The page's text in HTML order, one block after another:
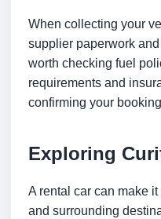
When collecting your
supplier paperwork
worth checking fuel
requirements and
confirming your
Exploring
A rental car can make
and surrounding